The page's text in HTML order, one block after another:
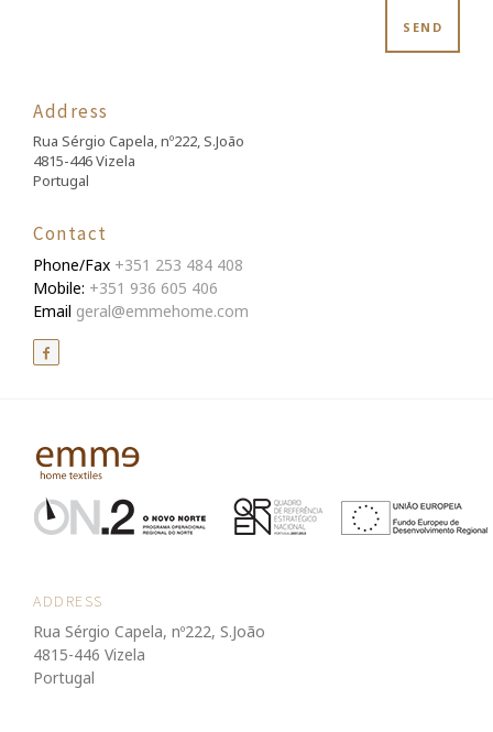
SEND
Address
Rua Sérgio Capela, nº222, S.João
4815-446 Vizela
Portugal
Contact
Phone/Fax +351 253 484 408
Mobile: +351 936 605 406
Email geral@emmehome.com
ADDRESS
Rua Sérgio Capela, nº222, S.João
4815-446 Vizela
Portugal